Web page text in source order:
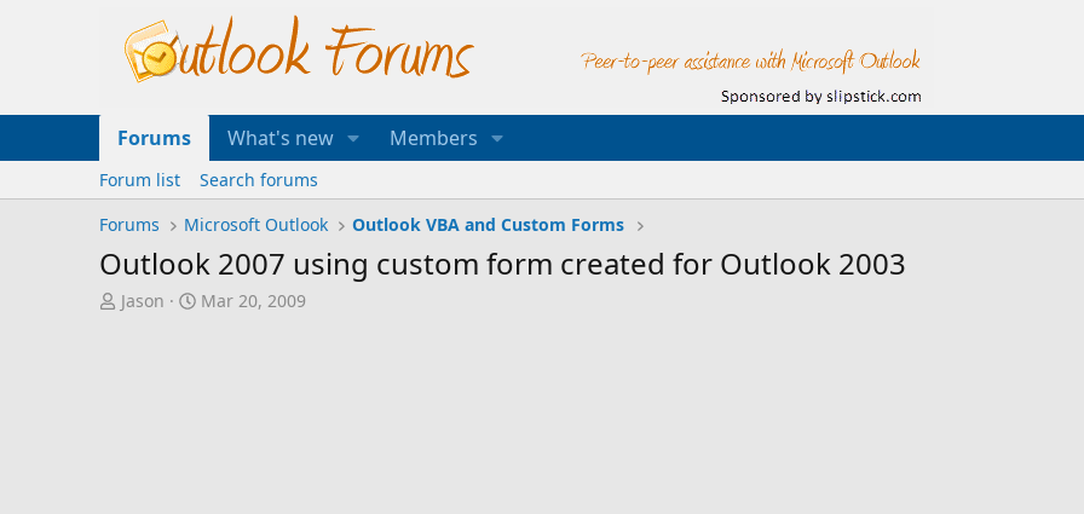
Forums What's new Members
Forum list
Search forums
Forums
Microsoft Outlook Outlook VBA and Custom Forms
Outlook 2007 using custom form created for Outlook 2003
T
Jason
S
Mar 20, 2009